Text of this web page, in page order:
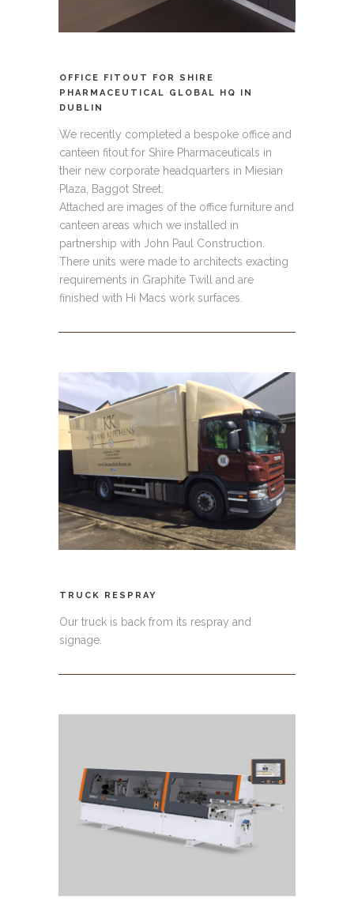
OFFICE FITOUT FOR SHIRE
PHARMACEUTICAL GLOBAL HQ IN
DUBLIN
We recently completed a bespoke office and
canteen fitout for Shire Pharmaceuticals in
their new corporate headquarters in Miesian
Plaza, Baggot Street.
Attached are images of the office furniture and
canteen areas which we installed in
partnership with John Paul Construction.
There units were made to architects exacting
requirements in Graphite Twill and are
finished with Hi Macs work surfaces.
TRUCK RESPRAY
Our truck is back from its respray and
signage.